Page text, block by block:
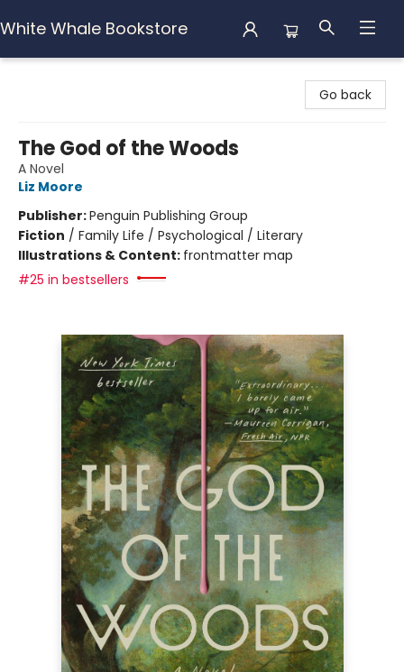
White Whale Bookstore
Go back
The God of the Woods
A Novel
Liz Moore
Publisher:Penguin Publishing Group
Fiction / Family Life / Psychological / Literary
Illustrations & Content: frontmatter map
#25 in bestsellers